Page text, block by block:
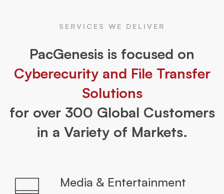
SERVICES WE DELIVER
PacGenesis is focused on
Cyberecurity and File Transfer
Solutions
for over 300 Global Customers
in a Variety of Markets.
Media & Entertainment